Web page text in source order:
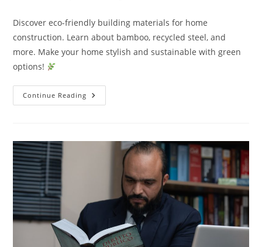
Discover eco-friendly building materials for home
construction. Learn about bamboo, recycled steel, and
more. Make your home stylish and sustainable with green
options!
Continue Reading What
Are
Home
Construction?